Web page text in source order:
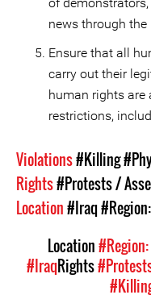
news through the
Ensure that all
carry out their
human rights are
restrictions,
Violations#Killing
Rights#Protests /
Location#Iraq
Location
#IraqRights